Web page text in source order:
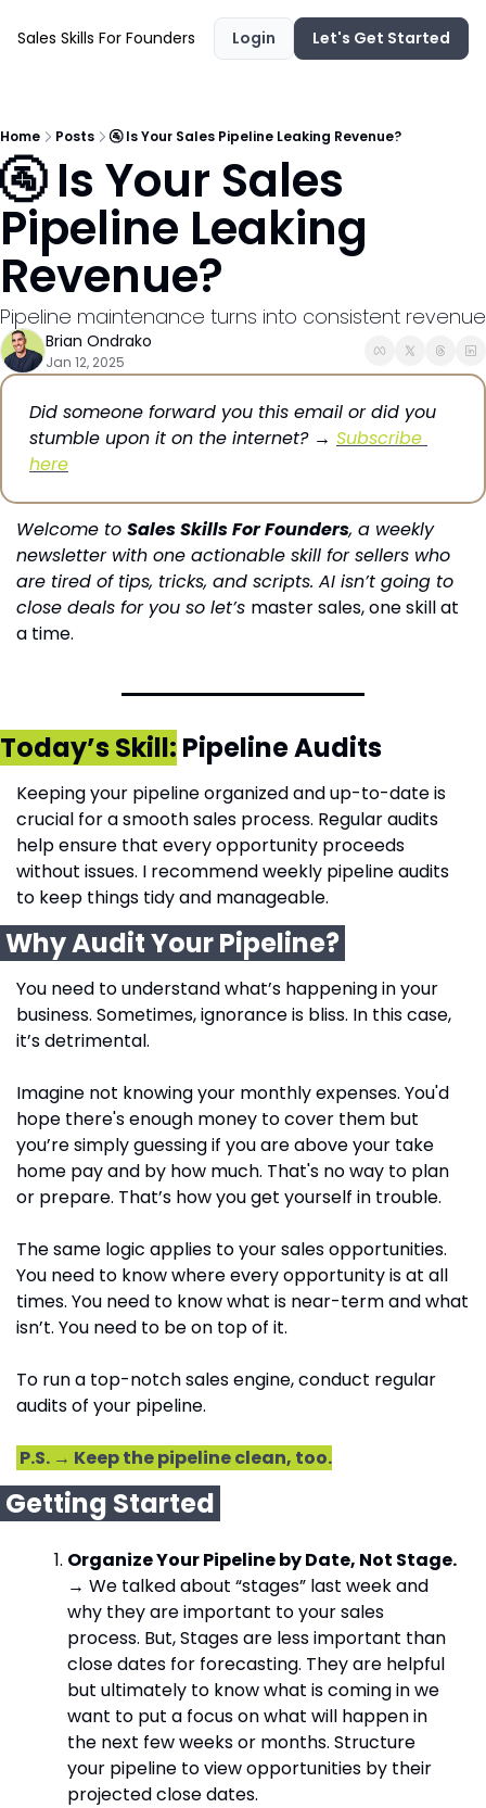
Sales Skills For Founders Login Let's Get Started
Home Posts 🚰 Is Your Sales Pipeline Leaking Revenue?
🚰 Is Your Sales
Pipeline Leaking
Revenue?
Pipeline maintenance turns into consistent revenue
Brian Ondrako
Jan 12, 2025
Did someone forward you this email or did you
stumble upon it on the internet? → Subscribe
here
Welcome to Sales Skills For Founders, a weekly
newsletter with one actionable skill for sellers who
are tired of tips, tricks, and scripts. AI isn’t going to
close deals for you so let’s master sales, one skill at
a time.
Today’s Skill: Pipeline Audits
Keeping your pipeline organized and up-to-date is
crucial for a smooth sales process. Regular audits
help ensure that every opportunity proceeds
without issues. I recommend weekly pipeline audits
to keep things tidy and manageable.
Why Audit Your Pipeline?
You need to understand what’s happening in your
business. Sometimes, ignorance is bliss. In this case,
it’s detrimental.
Imagine not knowing your monthly expenses. You'd
hope there's enough money to cover them but
you’re simply guessing if you are above your take
home pay and by how much. That's no way to plan
or prepare. That’s how you get yourself in trouble.
The same logic applies to your sales opportunities.
You need to know where every opportunity is at all
times. You need to know what is near-term and what
isn’t. You need to be on top of it.
To run a top-notch sales engine, conduct regular
audits of your pipeline.
P.S. → Keep the pipeline clean, too.
Getting Started
Organize Your Pipeline by Date, Not Stage.
→ We talked about “stages” last week and
why they are important to your sales
process. But, Stages are less important than
close dates for forecasting. They are helpful
but ultimately to know what is coming in we
want to put a focus on what will happen in
the next few weeks or months. Structure
your pipeline to view opportunities by their
projected close dates.